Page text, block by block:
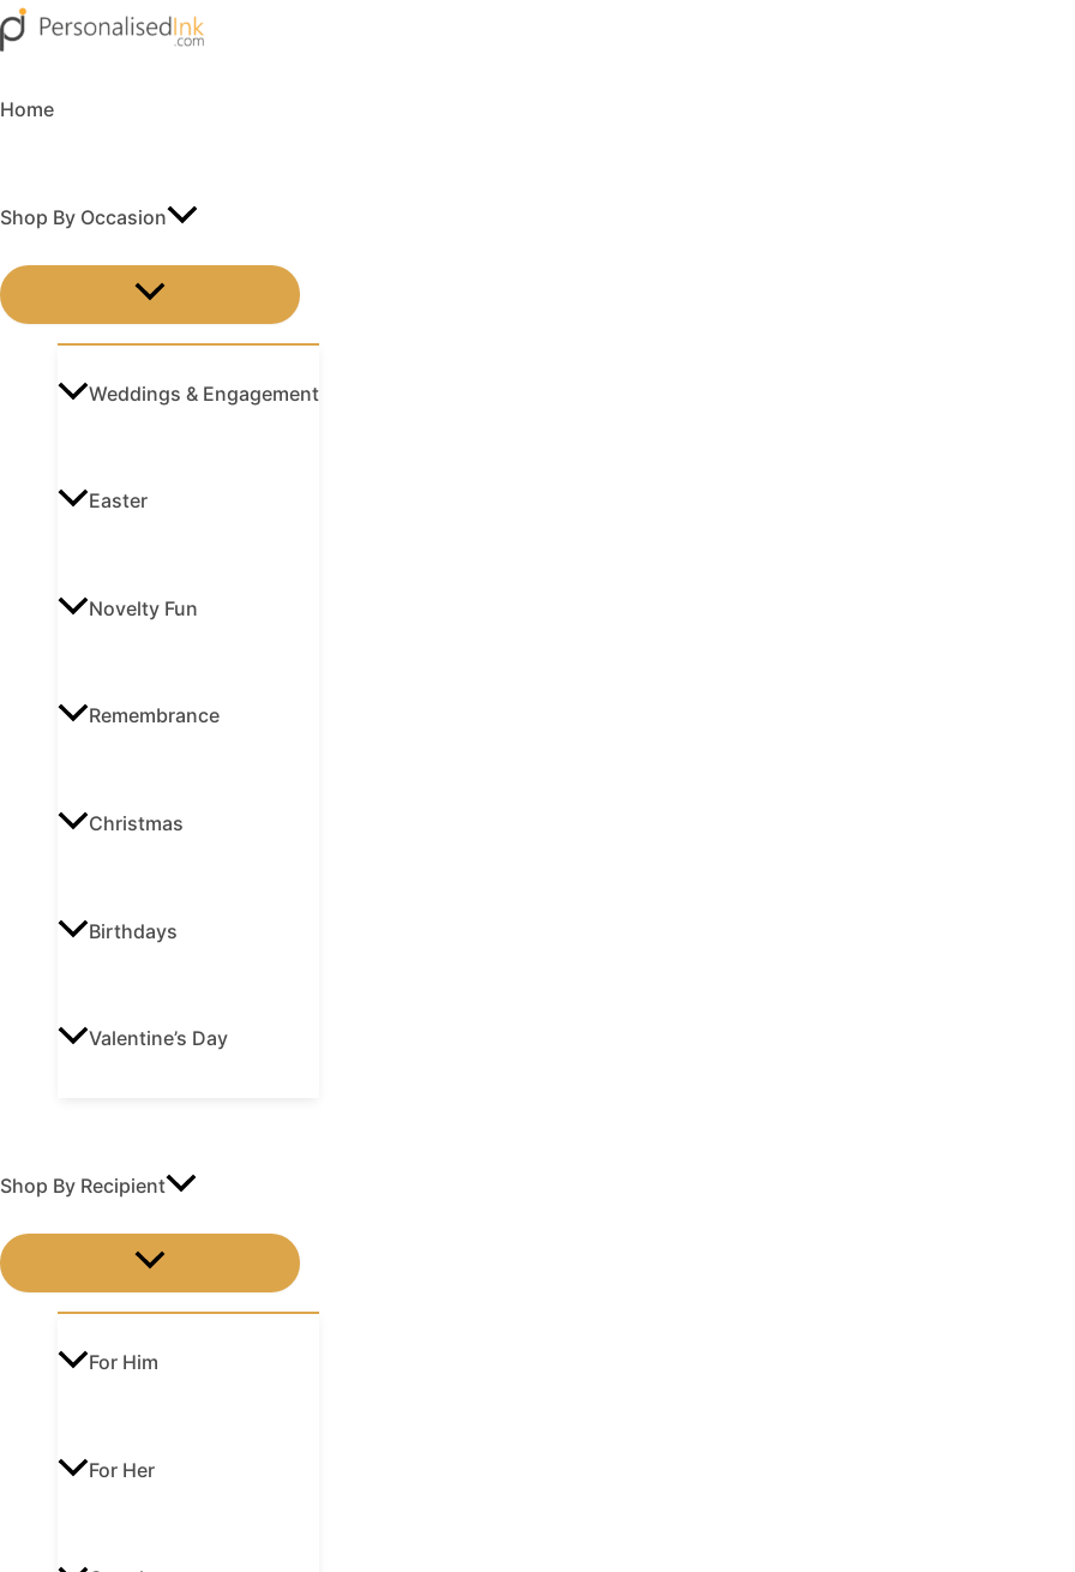
Skip
to
Home
Shop By Occasion
MENU
Weddings & Engagement
Easter
Novelty Fun
Remembrance
Christmas
Birthdays
Valentine’s Day
Shop By Recipient
MENU
For Him
For Her
Menu
Menu
Menu
Menu